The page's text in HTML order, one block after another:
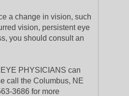
a change in vision, such
vision, persistent eye
you should consult an
PHYSICIANS can
call the Columbus, NE
3686 for more